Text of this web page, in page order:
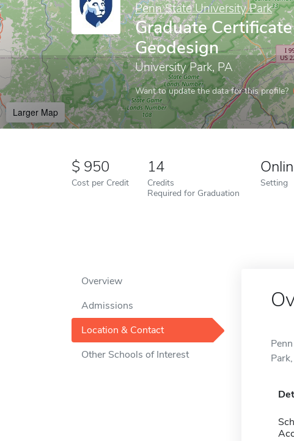
Penn State University Park
Graduate
Geodesign
University Park, PA
Want to update the data for this profile?
Larger Map
950
Cost per Credit
14
Credits
Required for Graduation
Setting
Overview
Admissions
Location & Contact
Other Schools of Interest